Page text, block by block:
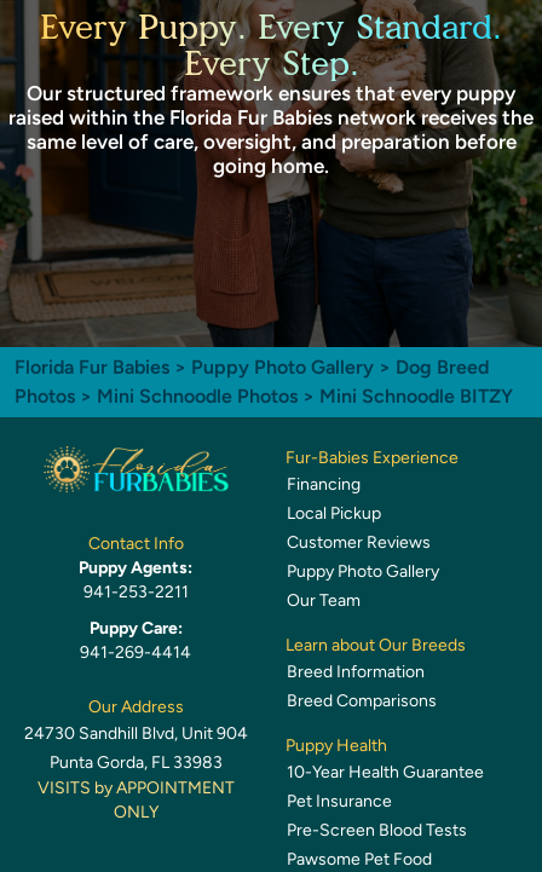
Every Puppy. Every Standard.
Every Step.
Our structured framework ensures that every puppy
raised within the Florida Fur Babies network receives the
same level of care, oversight, and preparation before
going home.
Florida Fur Babies > Puppy Photo Gallery > Dog Breed
Photos > Mini Schnoodle Photos > Mini Schnoodle BITZY
Contact Info
Puppy Agents:
941-253-2211
Puppy Care:
941-269-4414
Our Address
24730 Sandhill Blvd, Unit 904
Punta Gorda, FL 33983
VISITS by APPOINTMENT
ONLY
Fur-Babies Experience
Financing
Local Pickup
Customer Reviews
Puppy Photo Gallery
Our Team
Learn about Our Breeds
Breed Information
Breed Comparisons
Puppy Health
10-Year Health Guarantee
Pet Insurance
Pre-Screen Blood Tests
Pawsome Pet Food